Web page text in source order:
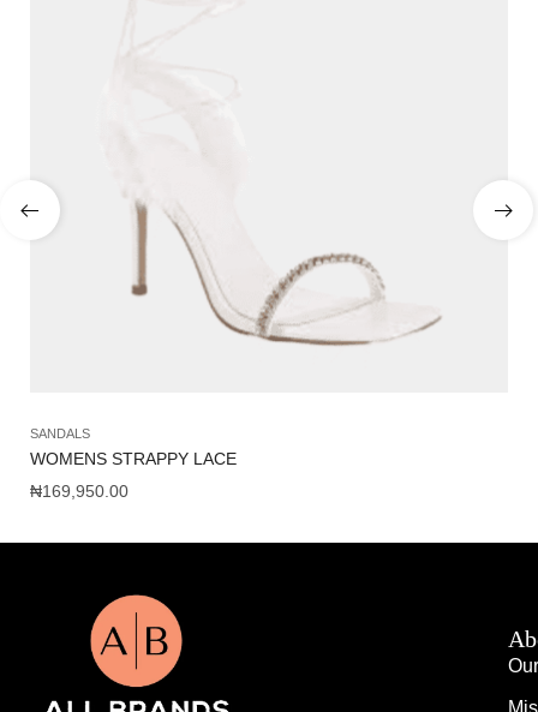
SANDALS
WOMENS STRAPPY LACE
₦169,950.00